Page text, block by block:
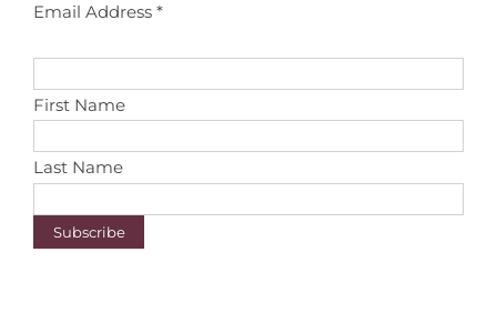
Email Address *
First Name
Last Name